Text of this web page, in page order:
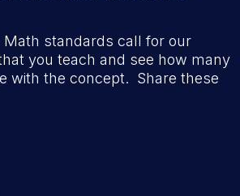
standards call for our
you teach and see how many
with the concept. Share these